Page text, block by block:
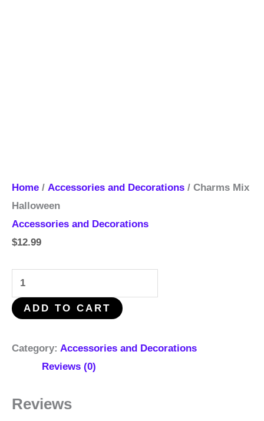
Home / Accessories and Decorations / Charms Mix
Halloween
Accessories and Decorations
$12.99
ADD TO CART
Category: Accessories and Decorations
Reviews (0)
Reviews